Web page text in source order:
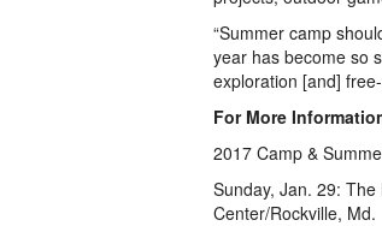
“Summer camp
year has become so
exploration [and]
For More
2017 Camp &
Sunday, Jan. 29:
Center/Rockville, Md.